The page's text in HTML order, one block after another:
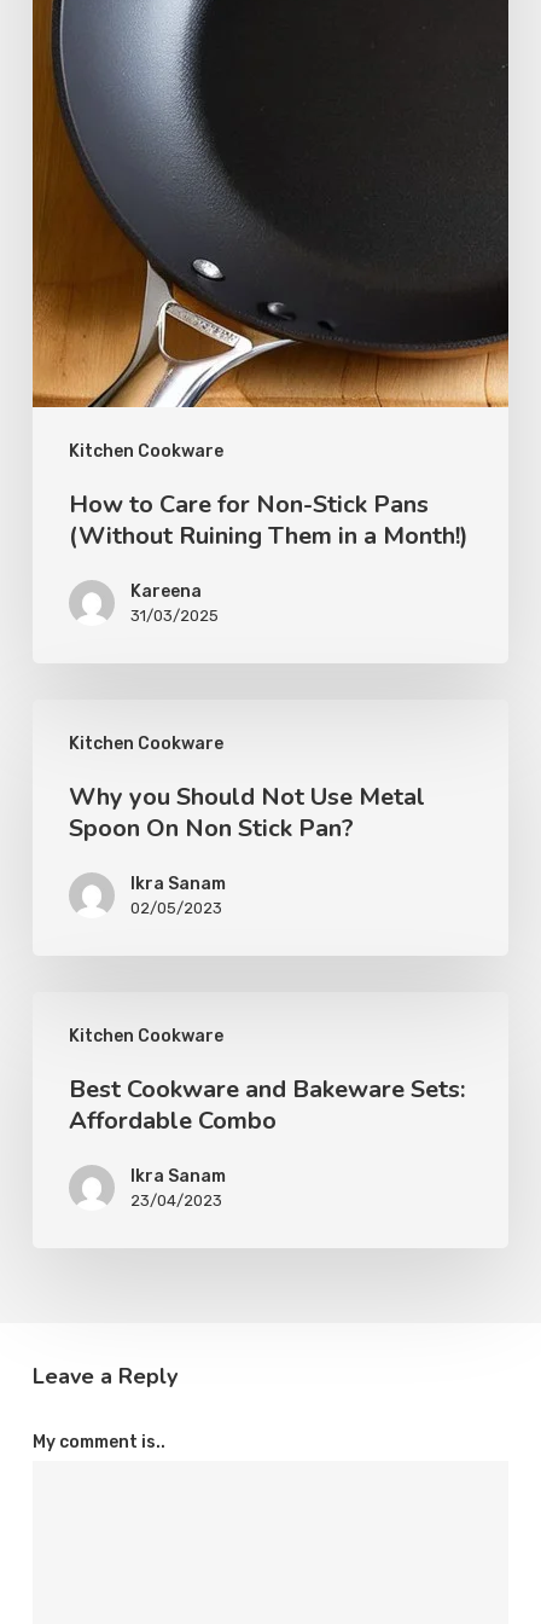
Kitchen Cookware
How to Care for Non-Stick Pans
(Without Ruining Them in a Month!)
Kareena
31/03/2025
Kitchen Cookware
Why you Should Not Use Metal
Spoon On Non Stick Pan?
Ikra Sanam
02/05/2023
Kitchen Cookware
Best Cookware and Bakeware Sets:
Affordable Combo
Ikra Sanam
23/04/2023
Leave a Reply
My comment is..